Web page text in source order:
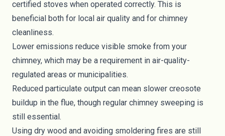
certified stoves when operated correctly. This is
beneficial both for local air quality and for chimney
cleanliness.
Lower emissions reduce visible smoke from your
chimney, which may be a requirement in air-quality-
regulated areas or municipalities.
Reduced particulate output can mean slower creosote
buildup in the flue, though regular chimney sweeping is
still essential.
Using dry wood and avoiding smoldering fires are still